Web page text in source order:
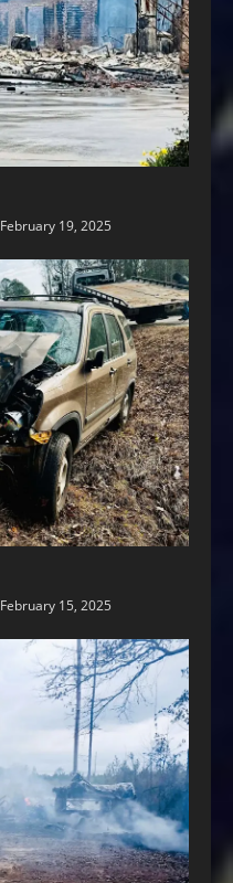
February 19, 2025
February 15, 2025